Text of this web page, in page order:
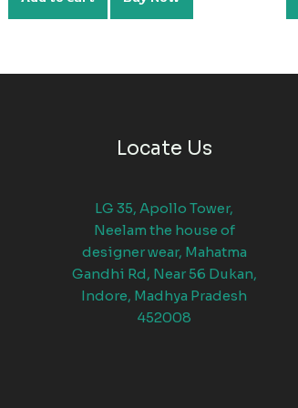
Locate Us
LG 35, Apollo Tower,
Neelam the house of
designer wear, Mahatma
Gandhi Rd, Near 56 Dukan,
Indore, Madhya Pradesh
452008